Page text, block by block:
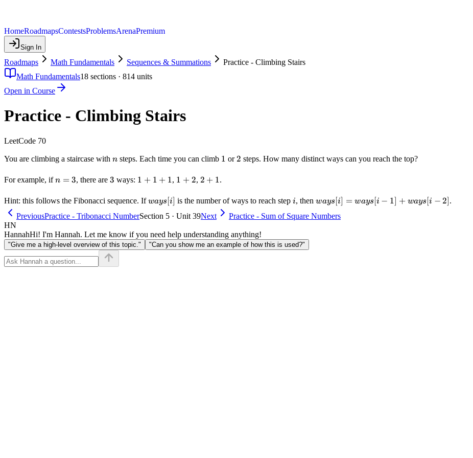
HomeRoadmapsContestsProblemsArenaPremium
Sign In
Roadmaps Math Fundamentals Sequences & Summations
Practice - Climbing Stairs
Math Fundamentals18 sections · 814 units
Open in Course
Practice - Climbing Stairs
LeetCode 70
You are climbing a staircase with n
n steps. Each time you can climb 1
1 or2
2 steps. How many distinct ways can you reach the top?
For example, ifn
3
n = 3, there are3
3 ways: 1+1+1
1 + 1 + 1, 1+2
1 + 2, 2+1
2 + 1.
Hint: this follows the Fibonacci sequence. Ifways[i]
ways [i] is the number of ways to reach stepi
i, thenways[i]
=
ways[i-
ways [i] = ways [i − 1] + ways [i − 2].
PreviousPractice - Tribonacci NumberSection 5 · Unit 39Next
Practice - Sum of Square Numbers
HN
HannahHi! I'm Hannah. Let me know if you need help understanding anything!
"Give me a high-level overview of this topic." "Can you show me an example of how this is used?"